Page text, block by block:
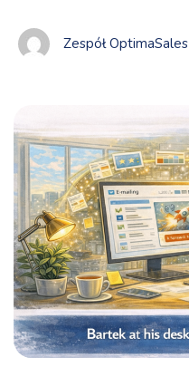
Zespół OptimaSales